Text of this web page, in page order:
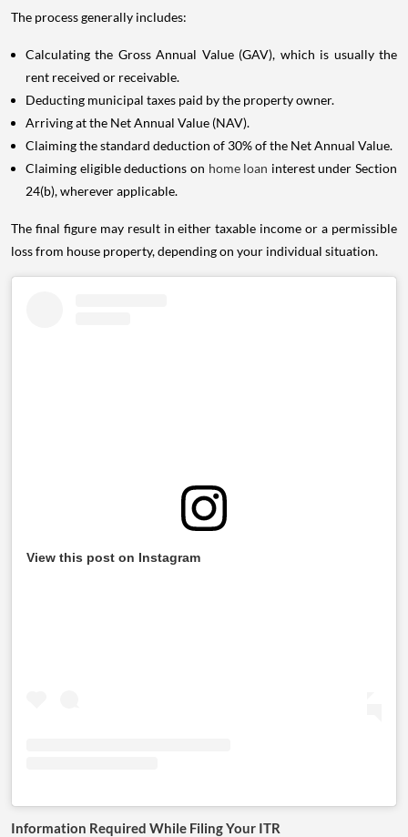
The process generally includes:
Calculating the Gross Annual Value (GAV), which is usually the
rent received or receivable.
Deducting municipal taxes paid by the property owner.
Arriving at the Net Annual Value (NAV).
Claiming the standard deduction of 30% of the Net Annual Value.
Claiming eligible deductions on home loan interest under Section
24(b), wherever applicable.
The final figure may result in either taxable income or a permissible
loss from house property, depending on your individual situation.
View this post on Instagram
Information Required While Filing Your ITR